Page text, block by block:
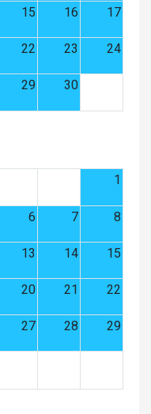
15 16 17
22 23 24
29 30
1
6 7 8
13 14 15
20 21 22
27 28 29